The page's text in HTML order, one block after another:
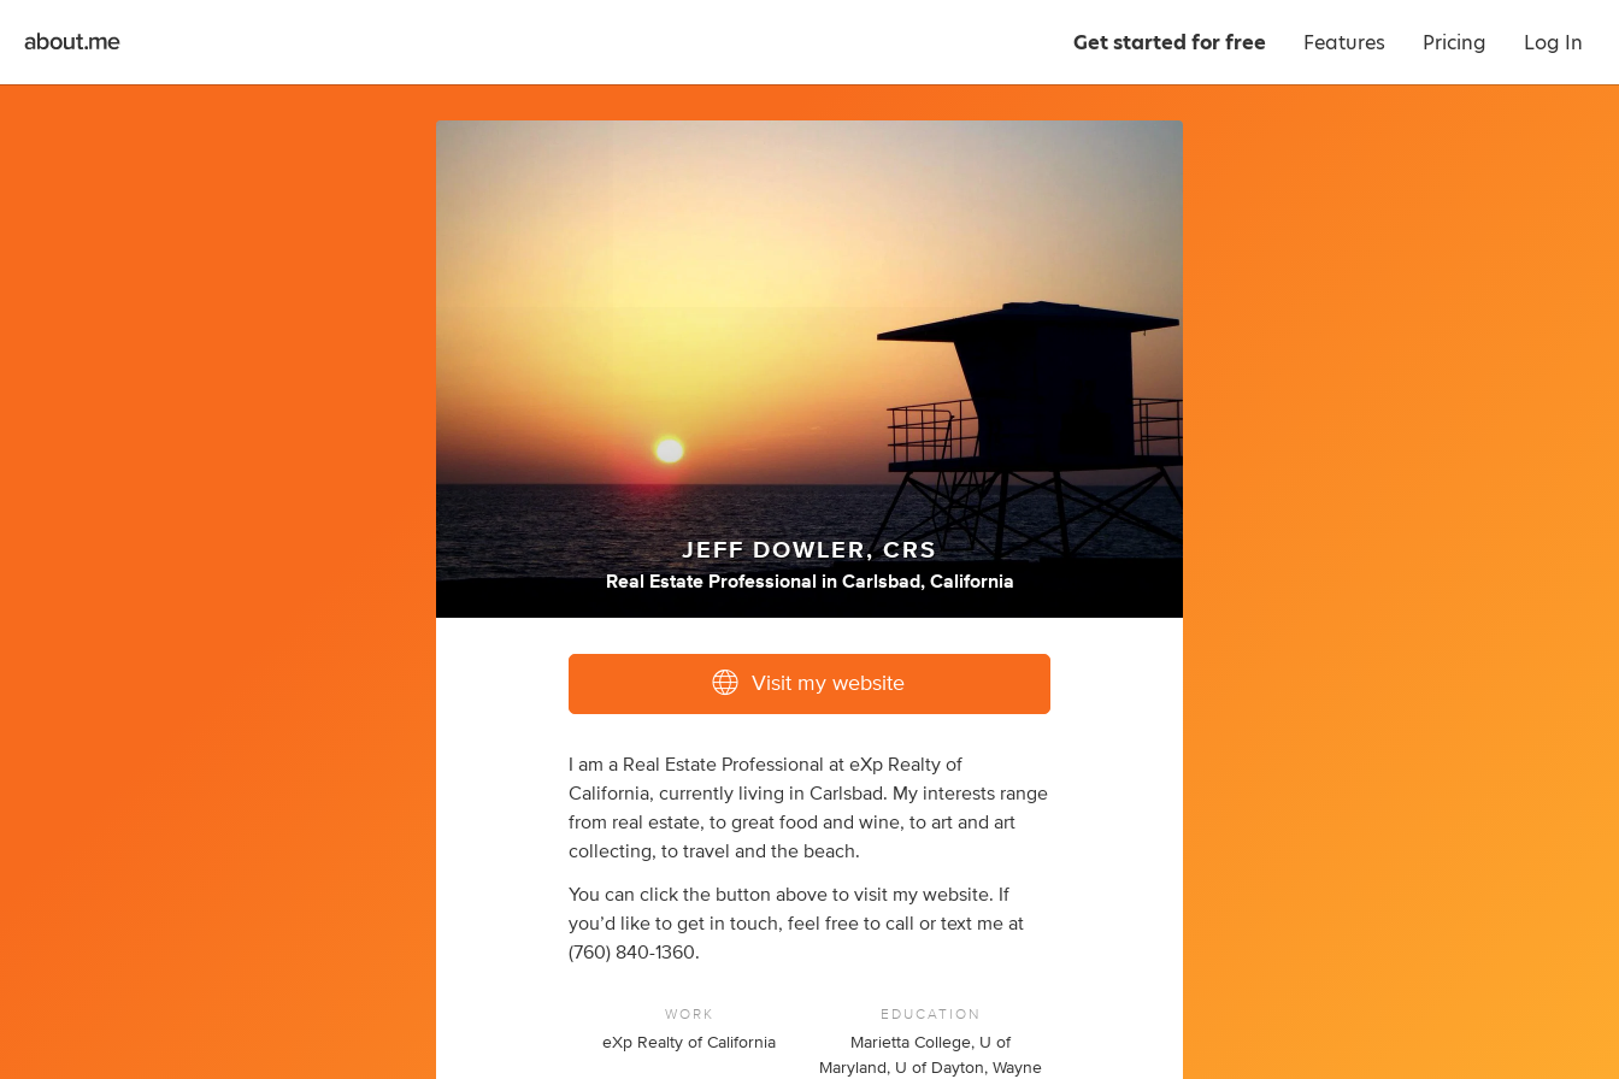
Get started for free Features Pricing Log In
JEFF DOWLER, CRS
Real Estate Professional in Carlsbad, California
Visit my website
I am a Real Estate Professional at eXp Realty of
California, currently living in Carlsbad. My interests range
from real estate, to great food and wine, to art and art
collecting, to travel and the beach.
You can click the button above to visit my website. If
you’d like to get in touch, feel free to call or text me at
(760) 840-1360.
WORK
eXp Realty of California
EDUCATION
Marietta College, U of
Maryland, U of Dayton, Wayne